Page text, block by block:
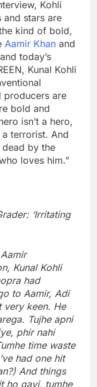
Kohli
and stars are
kind of bold,
Aamir Khan and
today’s
Kunal Kohli
producers are
bold and
isn’t a hero,
a terrorist. And
dead by the
loves him.”
‘Irritating
Kunal Kohli
had
to Aamir, Adi
very keen. He
Tujhe apni
phir nahi
time waste
had one hit
And things
ho gayi, tumhe